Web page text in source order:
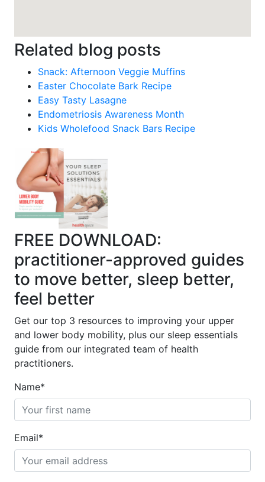
Related blog posts
Snack: Afternoon Veggie Muffins
Easter Chocolate Bark Recipe
Easy Tasty Lasagne
Endometriosis Awareness Month
Kids Wholefood Snack Bars Recipe
FREE DOWNLOAD:
practitioner-approved guides
to move better, sleep better,
feel better
Get our top 3 resources to improving your upper
and lower body mobility, plus our sleep essentials
guide from our integrated team of health
practitioners.
Name*
Email*